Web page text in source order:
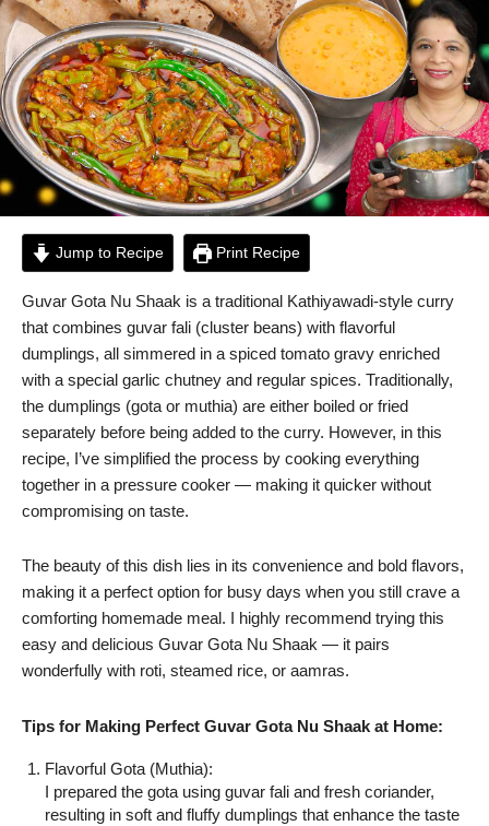
Jump to Recipe Print Recipe
Guvar Gota Nu Shaak is a traditional Kathiyawadi-style curry
that combines guvar fali (cluster beans) with flavorful
dumplings, all simmered in a spiced tomato gravy enriched
with a special garlic chutney and regular spices. Traditionally,
the dumplings (gota or muthia) are either boiled or fried
separately before being added to the curry. However, in this
recipe, I’ve simplified the process by cooking everything
together in a pressure cooker — making it quicker without
compromising on taste.
The beauty of this dish lies in its convenience and bold flavors,
making it a perfect option for busy days when you still crave a
comforting homemade meal. I highly recommend trying this
easy and delicious Guvar Gota Nu Shaak — it pairs
wonderfully with roti, steamed rice, or aamras.
Tips for Making Perfect Guvar Gota Nu Shaak at Home:
Flavorful Gota (Muthia):
I prepared the gota using guvar fali and fresh coriander,
resulting in soft and fluffy dumplings that enhance the taste